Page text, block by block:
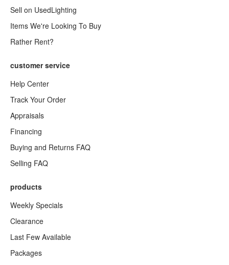
Sell on UsedLighting
Items We're Looking To Buy
Rather Rent?
customer service
Help Center
Track Your Order
Appraisals
Financing
Buying and Returns FAQ
Selling FAQ
products
Weekly Specials
Clearance
Last Few Available
Packages